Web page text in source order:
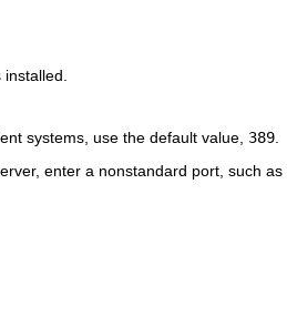
systems, use the default value, 389
enter a nonstandard port, such as